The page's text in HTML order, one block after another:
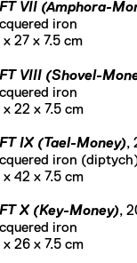
VII (Amphora-
iron
x 27 x 7.5 cm
VIII (Shovel-
iron
x 22 x 7.5 cm
IX (Tael-Money),
iron
x 42 x 7.5 cm
X (Key-Money),
iron
x 26 x 7.5 cm